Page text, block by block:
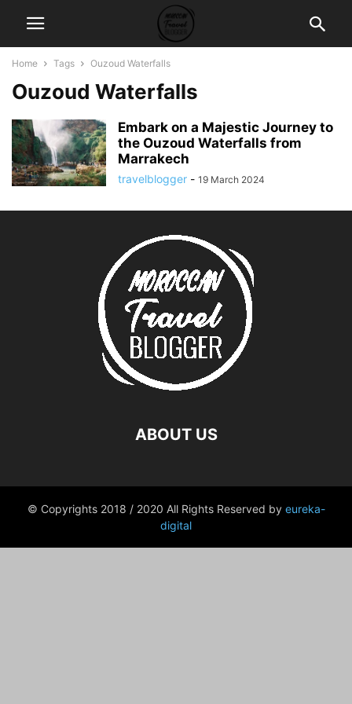
Home Tags Ouzoud Waterfalls
Ouzoud Waterfalls
Embark on a Majestic Journey to
the Ouzoud Waterfalls from
Marrakech
travelblogger - 19 March 2024
ABOUT US
© Copyrights 2018 / 2020 All Rights Reserved by eureka-
digital